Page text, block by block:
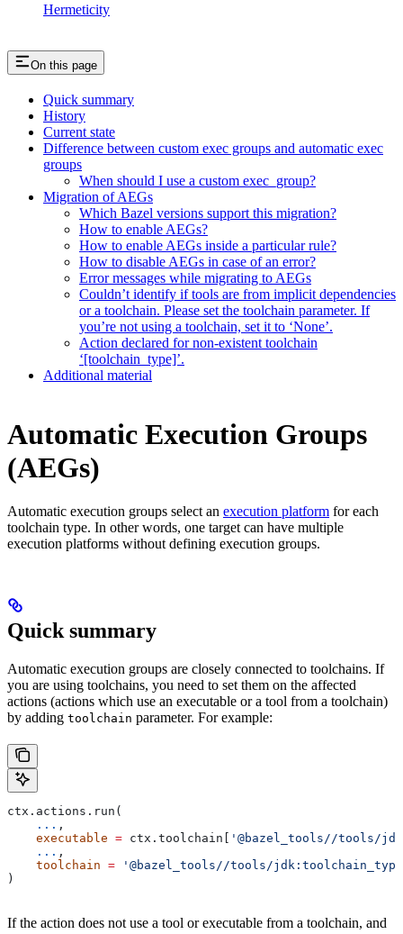
Hermeticity
On this page
Quick summary
History
Current state
Difference between custom exec groups and automatic exec
groups
When should I use a custom exec_group?
Migration of AEGs
Which Bazel versions support this migration?
How to enable AEGs?
How to enable AEGs inside a particular rule?
How to disable AEGs in case of an error?
Error messages while migrating to AEGs
Couldn’t identify if tools are from implicit dependencies
or a toolchain. Please set the toolchain parameter. If
you’re not using a toolchain, set it to ‘None’.
Action declared for non-existent toolchain
‘[toolchain_type]’.
Additional material
Automatic Execution Groups
(AEGs)
Automatic execution groups select an execution platform for each
toolchain type. In other words, one target can have multiple
execution platforms without defining execution groups.
Quick summary
Automatic execution groups are closely connected to toolchains. If
you are using toolchains, you need to set them on the affected
actions (actions which use an executable or a tool from a toolchain)
by adding toolchain parameter. For example:
ctx.actions.run(
    ...
,
    executable
= ctx.toolchain[
'@bazel_tools//tools/
    ...
,
    toolchain
= '@bazel_tools//tools/
)
If the action does not use a tool or executable from a toolchain, and